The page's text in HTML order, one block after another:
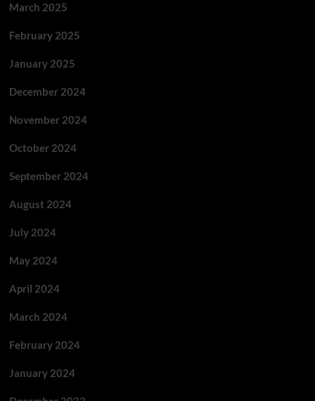
March 2025
February 2025
January 2025
December 2024
November 2024
October 2024
September 2024
August 2024
July 2024
May 2024
April 2024
March 2024
February 2024
January 2024